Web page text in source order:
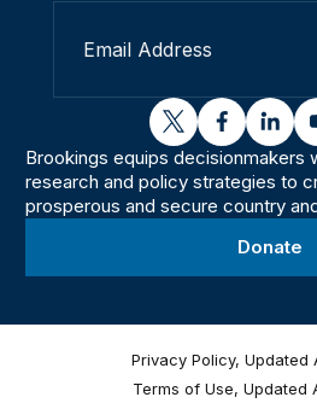
twitterfacebook
Brookings equips decisionmakers
research and policy strategies to
prosperous and secure country
Donate
Privacy Policy, Updated
Terms of Use, Updated